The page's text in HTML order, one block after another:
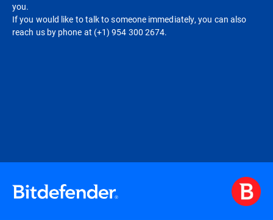
you.
If you would like to talk to someone immediately, you can also
reach us by phone at (+1) 954 300 2674.